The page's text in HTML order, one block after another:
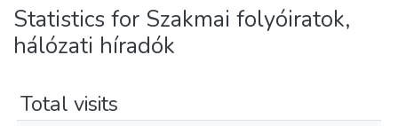
All of DSpace
About us
Statistics for Szakmai folyóiratok,
hálózati híradók
Total visits